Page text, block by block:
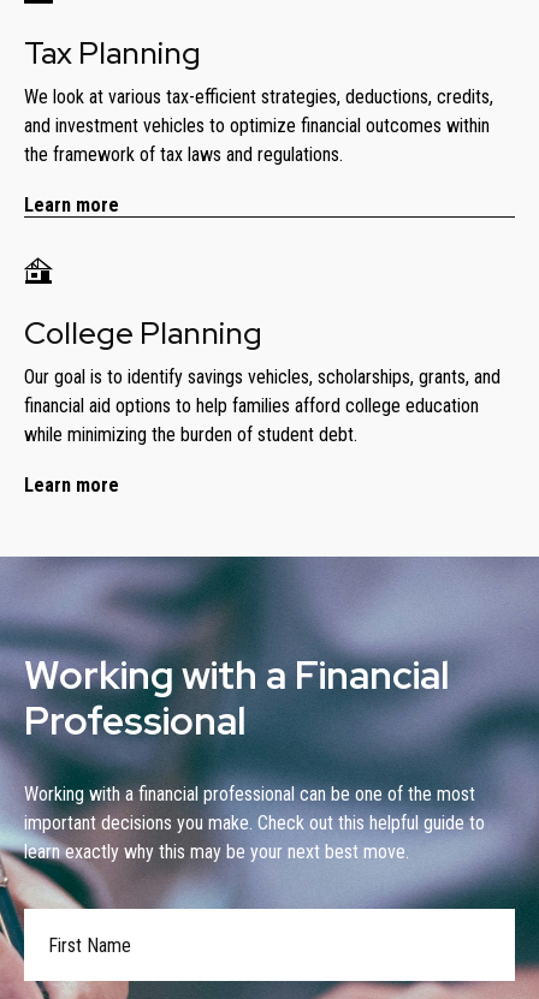
Tax Planning
We look at various tax-efficient strategies, deductions, credits,
and investment vehicles to optimize financial outcomes within
the framework of tax laws and regulations.
Learn more
College Planning
Our goal is to identify savings vehicles, scholarships, grants, and
financial aid options to help families afford college education
while minimizing the burden of student debt.
Learn more
Working with a Financial
Professional
Working with a financial professional can be one of the most
important decisions you make. Check out this helpful guide to
learn exactly why this may be your next best move.